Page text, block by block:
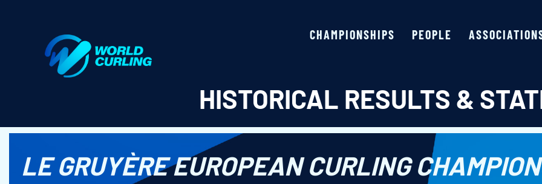
CHAMPIONSHIPS PEOPLE
HISTORICAL RESULTS &
LE GRUYÈRE EUROPEAN CURLING